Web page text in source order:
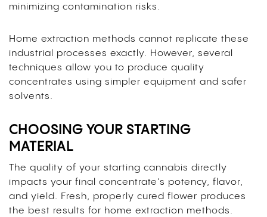
minimizing contamination risks.
Home extraction methods cannot replicate these
industrial processes exactly. However, several
techniques allow you to produce quality
concentrates using simpler equipment and safer
solvents.
CHOOSING YOUR STARTING
MATERIAL
The quality of your starting cannabis directly
impacts your final concentrate’s potency, flavor,
and yield. Fresh, properly cured flower produces
the best results for home extraction methods.